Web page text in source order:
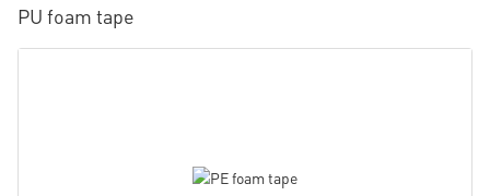
PU foam tape